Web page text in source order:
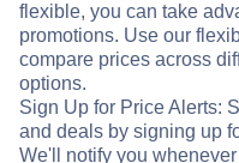
flexible, you can take
promotions. Use our
compare prices across
options.
Sign Up for Price Alerts:
and deals by signing up
We'll notify you